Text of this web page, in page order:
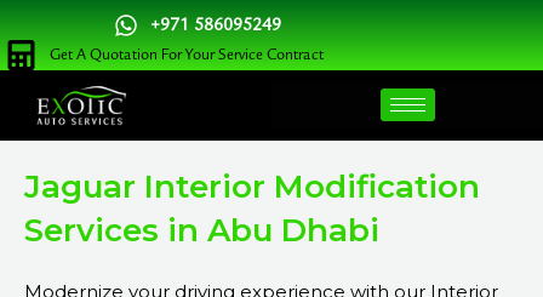
Skip
to
content
+971 586095249
Get A Quotation For Your Service Contract
Jaguar Interior Modification
Services in Abu Dhabi
Modernize your driving experience with our Interior